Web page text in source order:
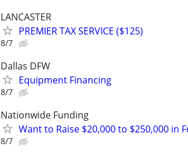
LANCASTER
PREMIER TAX SERVICE ($125)
8/7
Dallas DFW
Equipment Financing
8/7
Nationwide Funding
Want to Raise $20,000 to $250,000
8/7